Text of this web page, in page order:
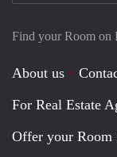
Find your Room on
About us
For Real Estate
Offer your Room